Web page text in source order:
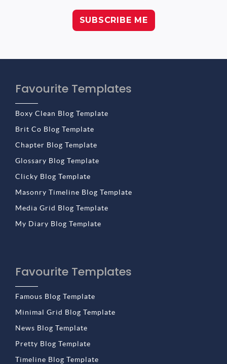
Favourite Templates
Boxy Clean Blog Template
Brit Co Blog Template
Chapter Blog Template
Glossary Blog Template
Clicky Blog Template
Masonry Timeline Blog Template
Media Grid Blog Template
My Diary Blog Template
Favourite Templates
Famous Blog Template
Minimal Grid Blog Template
News Blog Template
Pretty Blog Template
Timeline Blog Template